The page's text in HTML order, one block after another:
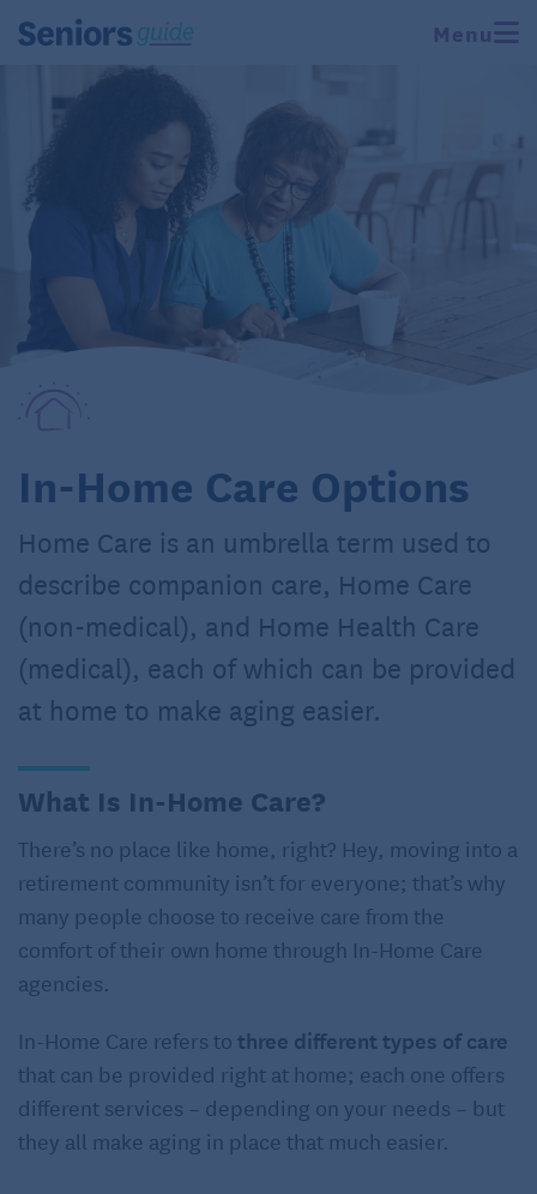
Menu
In-Home Care Options
Home Care is an umbrella term used to
describe companion care, Home Care
(non-medical), and Home Health Care
(medical), each of which can be provided
at home to make aging easier.
What Is In-Home Care?
There’s no place like home, right? Hey, moving into a
retirement community isn’t for everyone; that’s why
many people choose to receive care from the
comfort of their own home through In-Home Care
agencies.
In-Home Care refers tothree different types of care
that can be provided right at home; each one offers
different services – depending on your needs – but
they all make aging in place that much easier.